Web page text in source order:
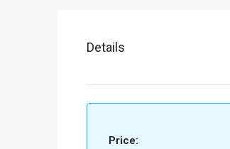
Details
Price: